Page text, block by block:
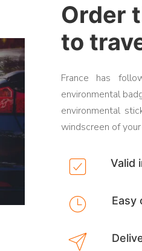
Order
to
France has
environmental
environmental
windscreen of
Valid
Easy